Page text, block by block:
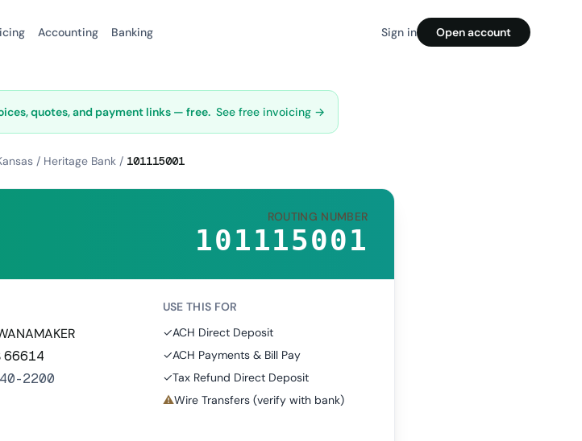
Accounting Banking Sign in Open account
quotes, and payment links — free. See free invoicing →
/ Heritage Bank / 101115001
ROUTING NUMBER
101115001
66614
2200
USE THIS FOR
✓ACH Direct Deposit
✓ACH Payments & Bill Pay
✓Tax Refund Direct Deposit
⚠Wire Transfers (verify with bank)